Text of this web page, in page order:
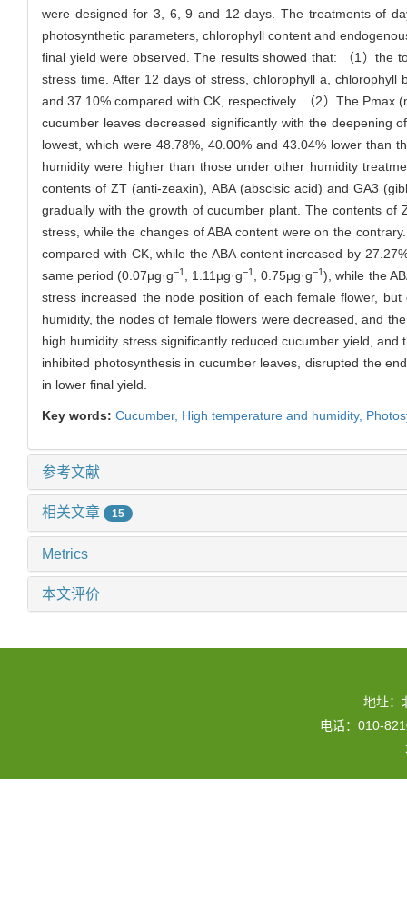
were designed for 3, 6, 9 and 12 days. The treatments of
photosynthetic parameters, chlorophyll content and
final yield were observed. The results showed that: （1）the
stress time. After 12 days of stress, chlorophyll a,
and 37.10% compared with CK, respectively. （2）The
cucumber leaves decreased significantly with the deepening
lowest, which were 48.78%, 40.00% and 43.04% lower
humidity were higher than those under other humidity
contents of ZT (anti-zeaxin), ABA (abscisic acid) and GA3
gradually with the growth of cucumber plant. The contents
stress, while the changes of ABA content were on the
compared with CK, while the ABA content increased by
same period (0.07µg·g−1 , 1.11µg·g−1 , 0.75µg·g−1), while the
stress increased the node position of each female flower,
humidity, the nodes of female flowers were decreased, and
high humidity stress significantly reduced cucumber yield,
inhibited photosynthesis in cucumber leaves, disrupted the
in lower final yield.
Key words: Cucumber, High temperature and humidity,
参考文献
相关文章 15
Metrics
本文评价
地址：
电话：010-